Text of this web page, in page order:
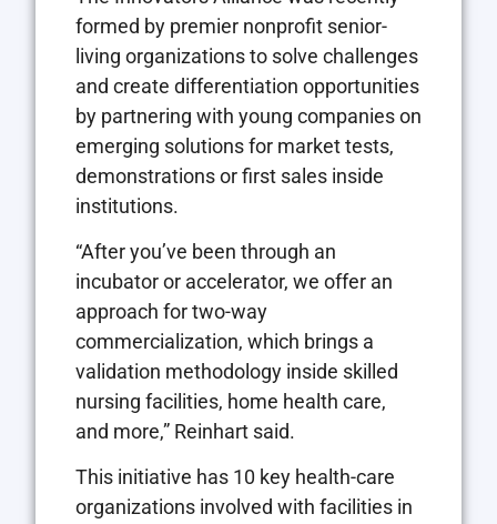
formed by premier nonprofit senior-
living organizations to solve challenges
and create differentiation opportunities
by partnering with young companies on
emerging solutions for market tests,
demonstrations or first sales inside
institutions.
“After you’ve been through an
incubator or accelerator, we offer an
approach for two-way
commercialization, which brings a
validation methodology inside skilled
nursing facilities, home health care,
and more,” Reinhart said.
This initiative has 10 key health-care
organizations involved with facilities in